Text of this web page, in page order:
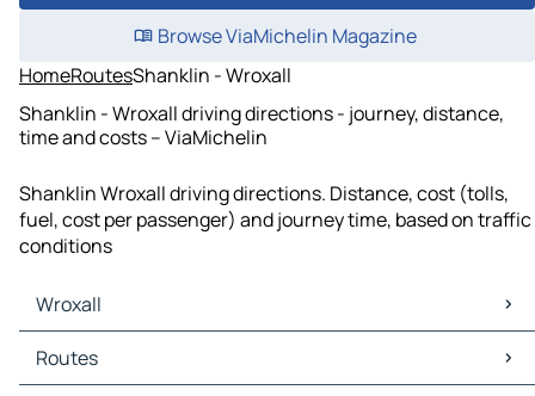
Browse ViaMichelin Magazine
HomeRoutesShanklin - Wroxall
Shanklin - Wroxall driving directions - journey, distance,
time and costs – ViaMichelin
Shanklin Wroxall driving directions. Distance, cost (tolls,
fuel, cost per passenger) and journey time, based on traffic
conditions
Wroxall
Wroxall Maps
Wroxall Traffic
Routes